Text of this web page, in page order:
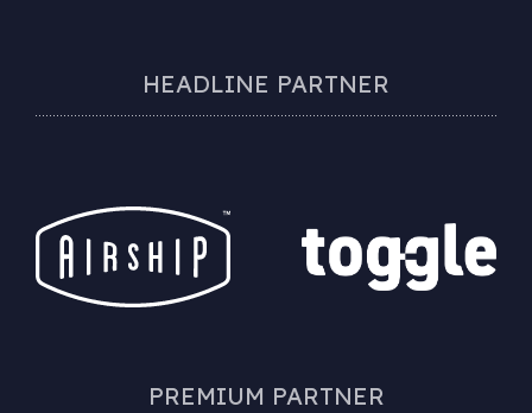
HEADLINE PARTNER
PREMIUM PARTNER